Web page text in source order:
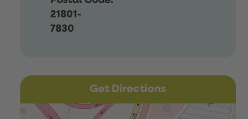
21801-
7830
Get Directions